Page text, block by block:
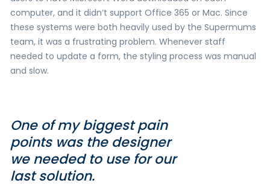
One of my biggest pain
points was the designer
we needed to use for our
last solution.
computer, and it didn’t support Office 365 or Mac. Since
these systems were both heavily used by the Supermums
team, it was a frustrating problem. Whenever staff
needed to update a form, the styling process was manual
and slow.